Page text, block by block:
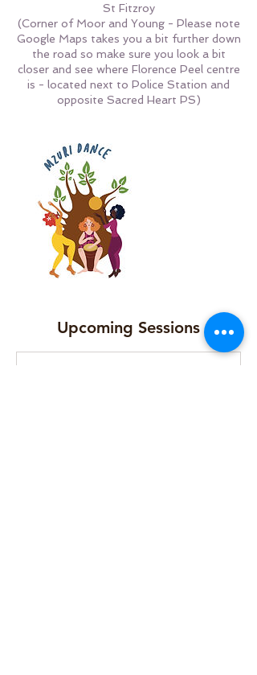
St Fitzroy
(Corner of Moor and Young - Please note
Google Maps takes you a bit further down
the road so make sure you look a bit
closer and see where Florence Peel centre
is - located next to Police Station and
opposite Sacred Heart PS)
Upcoming Sessions